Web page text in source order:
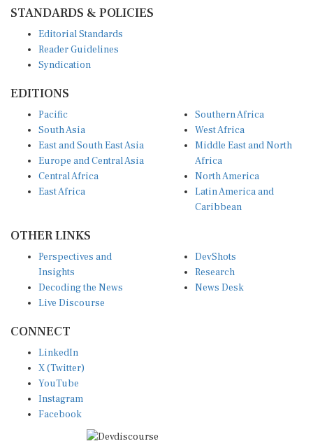
STANDARDS & POLICIES
Editorial Standards
Reader Guidelines
Syndication
EDITIONS
Pacific
South Asia
East and South East Asia
Europe and Central Asia
Central Africa
East Africa
Southern Africa
West Africa
Middle East and North
Africa
North America
Latin America and
Caribbean
OTHER LINKS
Perspectives and
Insights
Decoding the News
Live Discourse
DevShots
Research
News Desk
CONNECT
LinkedIn
X (Twitter)
YouTube
Instagram
Facebook